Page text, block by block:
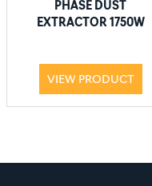
PHASE DUST
EXTRACTOR 1750W
VIEW PRODUCT